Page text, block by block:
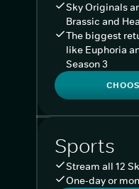
Sky Originals
Brassic and
The biggest
like Euphoria
Season 3
Sports
Stream all 12
One-day or